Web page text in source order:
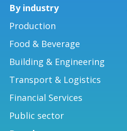
By industry
Production
Food & Beverage
Building & Engineering
Transport & Logistics
Financial Services
Public sector